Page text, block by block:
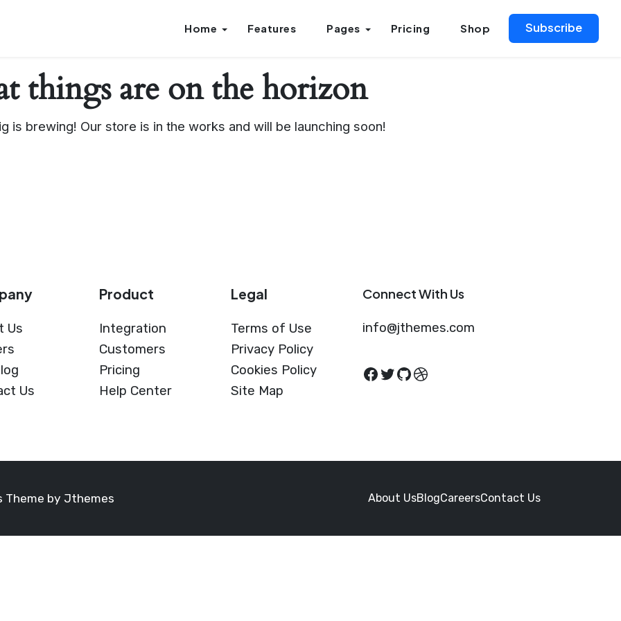
Home Features Pages Pricing Shop Subscribe
things are on the horizon
is brewing! Our store is in the works and will be launching soon!
Us
Us
Product
Integration
Customers
Pricing
Help Center
Legal
Terms of Use
Privacy Policy
Cookies Policy
Site Map
Connect With Us
info@jthemes.com
Facebook
Twitter
GitHub
Dribbble
Theme by Jthemes About UsBlogCareersContact Us